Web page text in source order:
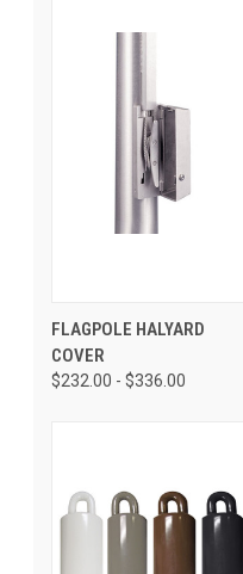
FLAGPOLE HALYARD
COVER
$232.00 - $336.00